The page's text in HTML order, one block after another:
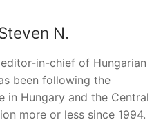
N.
in-chief of Hungarian
been following the
in Hungary and the Central
more or less since 1994.